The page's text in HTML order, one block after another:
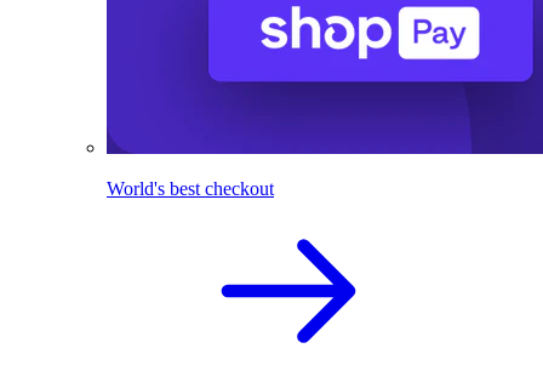
World's best checkout